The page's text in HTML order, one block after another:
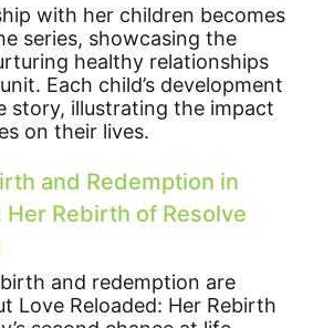
with her children becomes
series, showcasing the
healthy relationships
Each child’s development
story, illustrating the impact
on their lives.
and Redemption in
Her Rebirth of Resolve
and redemption are
Love Reloaded: Her Rebirth